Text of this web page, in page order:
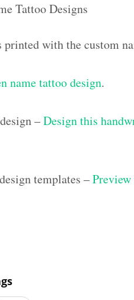
Tattoo Designs
with the custom
name tattoo design.
–Design this
templates –